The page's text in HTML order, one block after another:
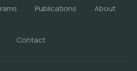
Publications About
Contact